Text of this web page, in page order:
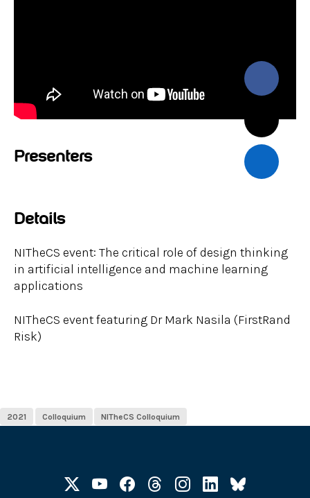
Presenters
Details
NITheCS event: The critical role of design thinking
in artificial intelligence and machine learning
applications
NITheCS event featuring Dr Mark Nasila (FirstRand
Risk)
2021 Colloquium NITheCS Colloquium